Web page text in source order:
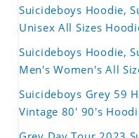
Suicideboys Hoodie,
Unisex All Sizes
Suicideboys Hoodie,
Men's Women's All
Suicideboys Grey 59
Vintage 80' 90's